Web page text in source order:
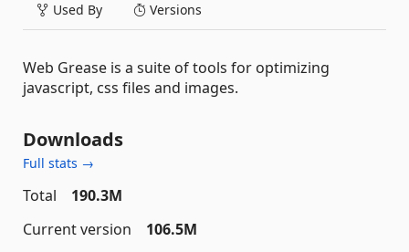
Used By Versions
Web Grease is a suite of tools for optimizing
javascript, css files and images.
Downloads
Full stats →
Total
190.3M
Current version
106.5M